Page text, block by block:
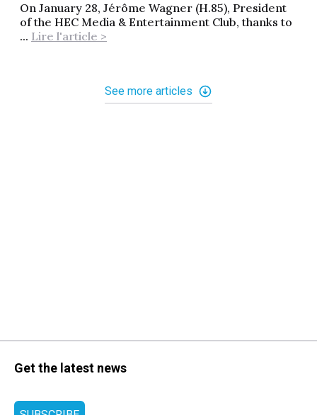
On January 28, Jérôme Wagner (H.85), President
of the HEC Media & Entertainment Club, thanks to
... Lire l'article >
See more articles
Get the latest news